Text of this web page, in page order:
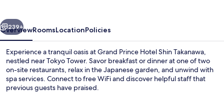
Next
239+
OverviewRoomsLocationPolicies
Experience a tranquil oasis at Grand Prince Hotel Shin Takanawa,
nestled near Tokyo Tower. Savor breakfast or dinner at one of two
on-site restaurants, relax in the Japanese garden, and unwind with
spa services. Connect to free WiFi and discover helpful staff that
previous guests have praised.